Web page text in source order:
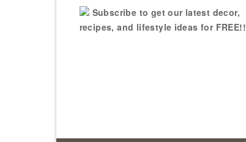
Subscribe to get our latest decor,
recipes, and lifestyle ideas for FREE!!